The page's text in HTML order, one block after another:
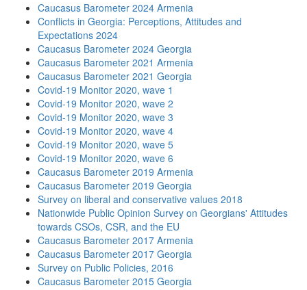
Caucasus Barometer 2024 Armenia
Conflicts in Georgia: Perceptions, Attitudes and
Expectations 2024
Caucasus Barometer 2024 Georgia
Caucasus Barometer 2021 Armenia
Caucasus Barometer 2021 Georgia
Covid-19 Monitor 2020, wave 1
Covid-19 Monitor 2020, wave 2
Covid-19 Monitor 2020, wave 3
Covid-19 Monitor 2020, wave 4
Covid-19 Monitor 2020, wave 5
Covid-19 Monitor 2020, wave 6
Caucasus Barometer 2019 Armenia
Caucasus Barometer 2019 Georgia
Survey on liberal and conservative values 2018
Nationwide Public Opinion Survey on Georgians' Attitudes
towards CSOs, CSR, and the EU
Caucasus Barometer 2017 Armenia
Caucasus Barometer 2017 Georgia
Survey on Public Policies, 2016
Caucasus Barometer 2015 Georgia